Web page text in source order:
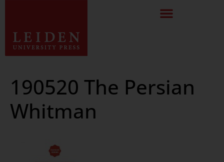
190520 The Persian
Whitman